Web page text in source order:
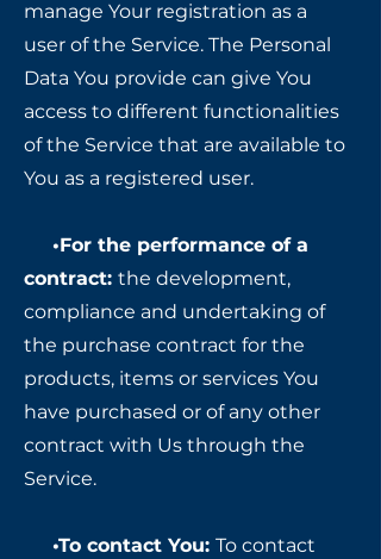
manage Your registration as a
user of the Service. The Personal
Data You provide can give You
access to different functionalities
of the Service that are available to
You as a registered user.
•For the performance of a
contract: the development,
compliance and undertaking of
the purchase contract for the
products, items or services You
have purchased or of any other
contract with Us through the
Service.
•To contact You: To contact